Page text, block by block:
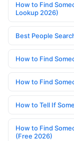
How to Find
Lookup 2026)
Best People
How to Find
How to Find
How to Tell If
How to Find
(Free 2026)